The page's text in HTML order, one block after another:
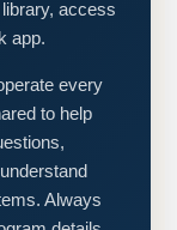
access
app.
every
to help
Always